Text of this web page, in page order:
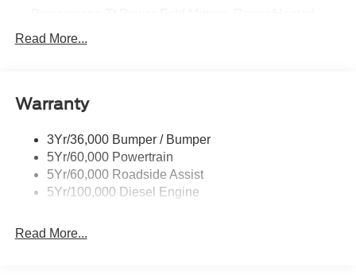
Rear Window Privacy Glass W/Defrost
Trailer Sway Control
Read More...
Warranty
3Yr/36,000 Bumper / Bumper
5Yr/60,000 Powertrain
5Yr/60,000 Roadside Assist
5Yr/100,000 Diesel Engine
Read More...